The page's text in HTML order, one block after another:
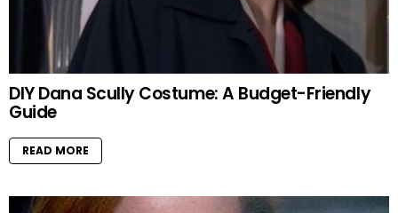
DIY Dana Scully Costume: A Budget-Friendly
Guide
READ MORE